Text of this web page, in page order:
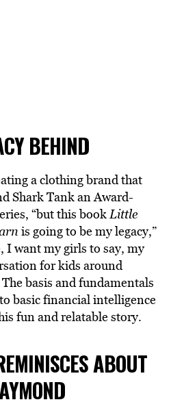
BEHIND
a clothing brand that
Shark Tankan Award-
“but this bookLittle
is going to be my legacy,”
I want my girls to say, my
for kids around
basis and fundamentals
basic financial intelligence
fun and relatable story.
ABOUT